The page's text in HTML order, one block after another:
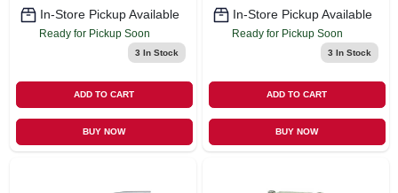
In-Store Pickup Available
Ready for Pickup Soon
3 In Stock
ADD TO CART
BUY NOW
In-Store Pickup Available
Ready for Pickup Soon
3 In Stock
ADD TO CART
BUY NOW